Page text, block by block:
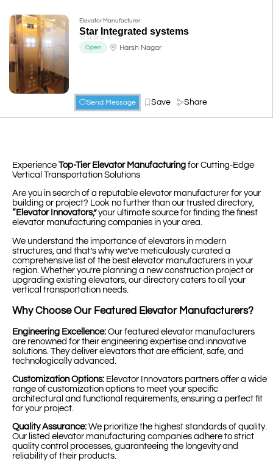
Elevator Manufacturer
Star Integrated systems
☆ ☆☆ ☆☆
Open Harsh Nagar
Send Message Save Share
Experience Top-Tier Elevator Manufacturing for Cutting-Edge
Vertical Transportation Solutions
Are you in search of a reputable elevator manufacturer for your
building or project? Look no further than our trusted directory,
“Elevator Innovators,”your ultimate source for finding the finest
elevator manufacturing companies in your area.
We understand the importance of elevators in modern
structures, and that’s why we’ve meticulously curated a
comprehensive list of the best elevator manufacturers in your
region. Whether you’re planning a new construction project or
upgrading existing elevators, our directory caters to all your
vertical transportation needs.
Why Choose Our Featured Elevator Manufacturers?
Engineering Excellence: Our featured elevator manufacturers
are renowned for their engineering expertise and innovative
solutions. They deliver elevators that are efficient, safe, and
technologically advanced.
Customization Options: Elevator Innovators partners offer a wide
range of customization options to meet your specific
architectural and functional requirements, ensuring a perfect fit
for your project.
Quality Assurance: We prioritize the highest standards of quality.
Our listed elevator manufacturing companies adhere to strict
quality control processes, guaranteeing the longevity and
reliability of their products.